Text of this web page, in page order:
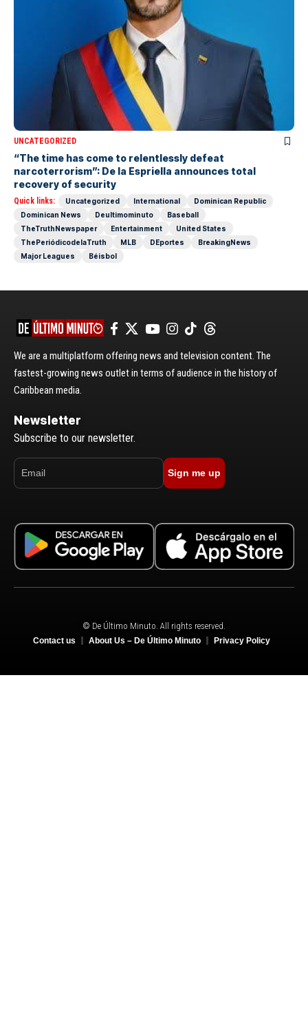
UNCATEGORIZED
“The time has come to relentlessly defeat
narcoterrorism”: De la Espriella announces total
recovery of security
Quick links: Uncategorized International
Dominican Republic
Dominican News
Deultimominuto
Baseball
TheTruthNewspaper
Entertainment
United States
ThePeriódicodelaTruth
MLB DEportes
BreakingNews
Major Leagues
Béisbol
We are a multiplatform offering news and television content. The
fastest-growing news outlet in terms of audience in the history of
Caribbean media.
Newsletter
Subscribe to our newsletter.
Sign me up
© De Último Minuto. All rights reserved.
Contact us About Us – De Último Minuto Privacy Policy